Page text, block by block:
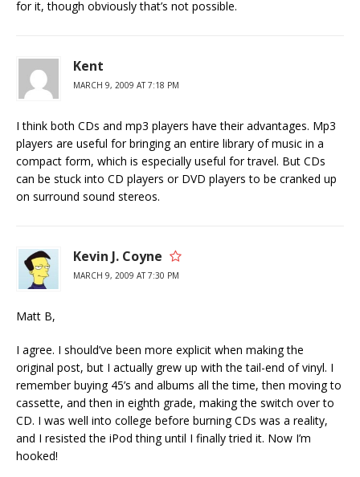
for it, though obviously that’s not possible.
Kent
MARCH 9, 2009 AT 7:18 PM
I think both CDs and mp3 players have their advantages. Mp3
players are useful for bringing an entire library of music in a
compact form, which is especially useful for travel. But CDs
can be stuck into CD players or DVD players to be cranked up
on surround sound stereos.
Kevin J. Coyne
MARCH 9, 2009 AT 7:30 PM
Matt B,
I agree. I should’ve been more explicit when making the
original post, but I actually grew up with the tail-end of vinyl. I
remember buying 45’s and albums all the time, then moving to
cassette, and then in eighth grade, making the switch over to
CD. I was well into college before burning CDs was a reality,
and I resisted the iPod thing until I finally tried it. Now I’m
hooked!